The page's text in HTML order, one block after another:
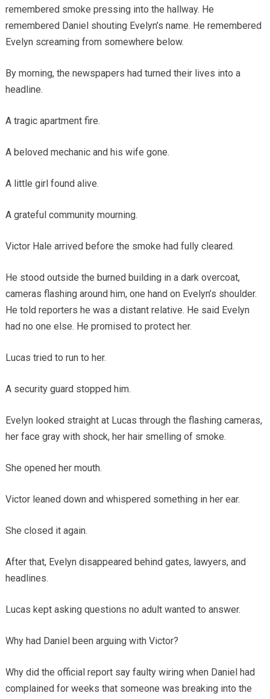
remembered smoke pressing into the hallway. He
remembered Daniel shouting Evelyn’s name. He remembered
Evelyn screaming from somewhere below.
By morning, the newspapers had turned their lives into a
headline.
A tragic apartment fire.
A beloved mechanic and his wife gone.
A little girl found alive.
A grateful community mourning.
Victor Hale arrived before the smoke had fully cleared.
He stood outside the burned building in a dark overcoat,
cameras flashing around him, one hand on Evelyn’s shoulder.
He told reporters he was a distant relative. He said Evelyn
had no one else. He promised to protect her.
Lucas tried to run to her.
A security guard stopped him.
Evelyn looked straight at Lucas through the flashing cameras,
her face gray with shock, her hair smelling of smoke.
She opened her mouth.
Victor leaned down and whispered something in her ear.
She closed it again.
After that, Evelyn disappeared behind gates, lawyers, and
headlines.
Lucas kept asking questions no adult wanted to answer.
Why had Daniel been arguing with Victor?
Why did the official report say faulty wiring when Daniel had
complained for weeks that someone was breaking into the